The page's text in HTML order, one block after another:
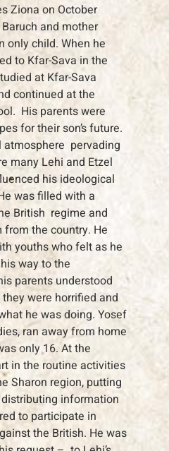
Ziona on October
and mother
only child. When he
to Kfar-Sava in the
at Kfar-Sava
continued at the
His parents were
for their son’s future.
atmosphere pervading
many Lehi and Etzel
his ideological
was filled with a
British regime and
the country. He
youths who felt as he
way to the
parents understood
they were horrified and
he was doing. Yosef
ran away from home
only 16. At the
in the routine activities
Sharon region, putting
information
to participate in
the British. He was